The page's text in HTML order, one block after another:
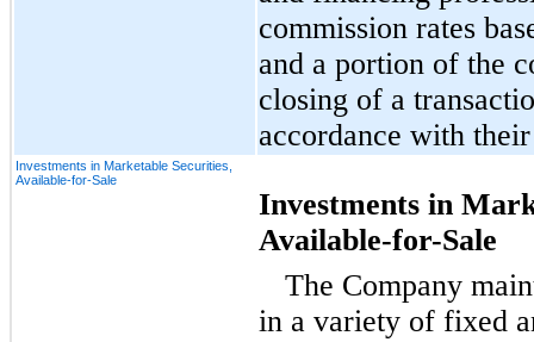
commission rates
and a portion of the
closing of a
accordance with
Investments in Marketable Securities,
Available-for-Sale
Investments in
Available-for-Sale
The Company
in a variety of fixed